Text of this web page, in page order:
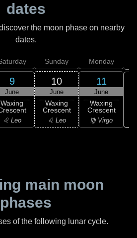
dates
the moon phase on nearby
dates.
9
June
Waxing
♌ Leo
Sunday
10
June
Waxing
Crescent
♌ Leo
Monday
11
June
Waxing
Crescent
♍ Virgo
main moon
phases
of the following lunar cycle.